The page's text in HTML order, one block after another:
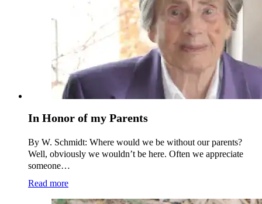
In Honor of my Parents
By W. Schmidt: Where would we be without our parents?
Well, obviously we wouldn’t be here. Often we appreciate
someone…
Read more